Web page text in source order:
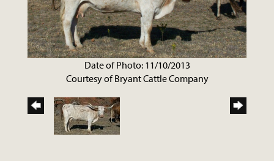
Date of Photo: 11/10/2013
Courtesy of Bryant Cattle Company